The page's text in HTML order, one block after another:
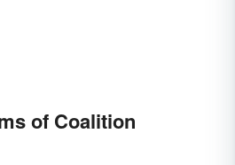
of Coalition